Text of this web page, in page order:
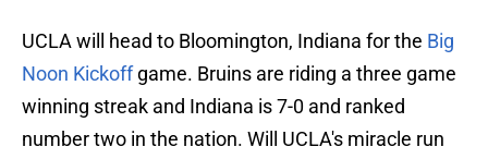
UCLA will head to Bloomington, Indiana for the Big
Noon Kickoffgame. Bruins are riding a three game
winning streak and Indiana is 7-0 and ranked
number two in the nation. Will UCLA's miracle run